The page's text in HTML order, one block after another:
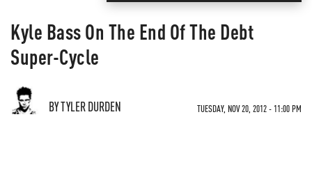
Kyle Bass On The End Of The Debt
Super-Cycle
BY TYLER DURDEN TUESDAY, NOV 20, 2012 - 11:00 PM